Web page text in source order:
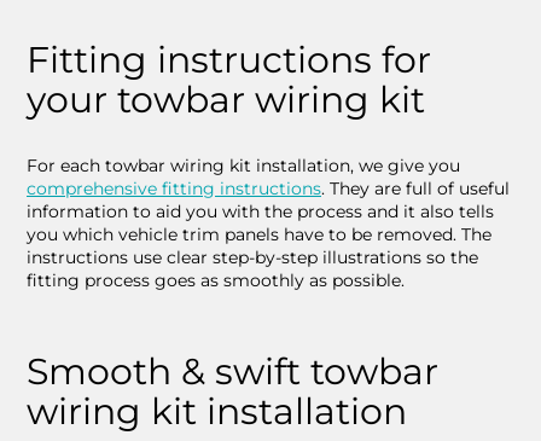
Fitting instructions for
your towbar wiring kit
For each towbar wiring kit installation, we give you
comprehensive fitting instructions. They are full of useful
information to aid you with the process and it also tells
you which vehicle trim panels have to be removed. The
instructions use clear step-by-step illustrations so the
fitting process goes as smoothly as possible.
Smooth & swift towbar
wiring kit installation